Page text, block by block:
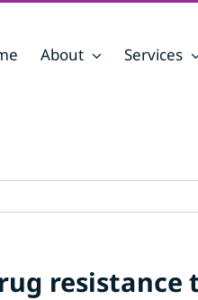
About Services
resistance